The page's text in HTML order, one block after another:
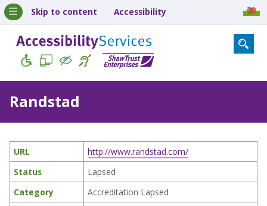
Skip to content Accessibility
Randstad
URL
http://www.randstad.com/
Status
Lapsed
Category
Accreditation Lapsed